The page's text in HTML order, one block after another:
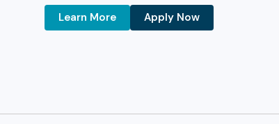
Learn More Apply Now